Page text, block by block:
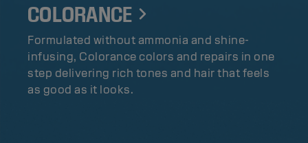
COLORANCE
Formulated without ammonia and shine-
infusing, Colorance colors and repairs in one
step delivering rich tones and hair that feels
as good as it looks.